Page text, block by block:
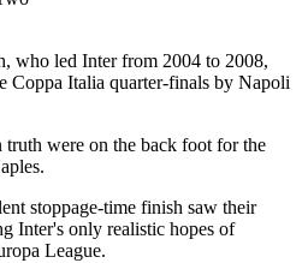
who led Inter from 2004 to 2008,
Coppa Italia quarter-finals by Napoli
were on the back foot for the
stoppage-time finish saw their
Inter's only realistic hopes of
League.